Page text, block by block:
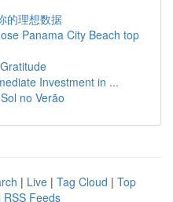
的理想数据
Panama City Beach top
Investment in ...
no Verão
| Live | Tag Cloud | Top
RSS Feeds